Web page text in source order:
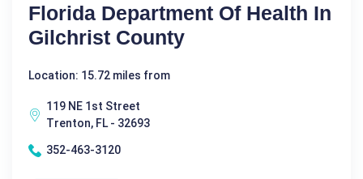
Florida Department Of Health In
Gilchrist County
Location: 15.72 miles from
119 NE 1st Street
Trenton, FL - 32693
352-463-3120